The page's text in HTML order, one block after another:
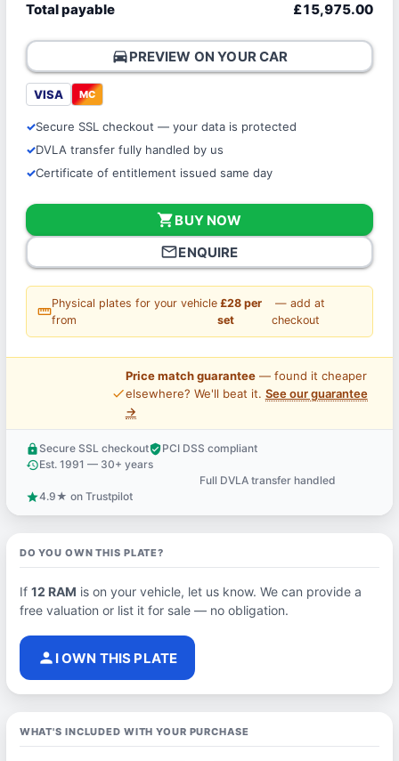
Total payable £15,975.00
directions_carPREVIEW ON YOUR CAR
VISA MC
Secure SSL checkout — your data is protected
DVLA transfer fully handled by us
Certificate of entitlement issued same day
shopping_cartBUY NOW
mail_outlineENQUIRE
straighten
Physical plates for your vehicle
from
£28 per
set
— add at
checkout
price_check
Price match guarantee— found it cheaper
elsewhere? We'll beat it. See our guarantee
→
lock Secure SSL checkoutverified_userPCI DSS compliant
historyEst. 1991 — 30+ years
Full DVLA transfer handled
star4.9★ on Trustpilot
DO YOU OWN THIS PLATE?
If 12 RAM is on your vehicle, let us know. We can provide a
free valuation or list it for sale — no obligation.
person I OWN THIS PLATE
WHAT'S INCLUDED WITH YOUR PURCHASE